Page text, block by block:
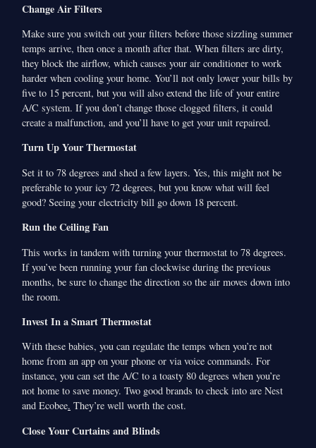
Change Air Filters
Make sure you switch out your filters before those sizzling summer
temps arrive, then once a month after that. When filters are dirty,
they block the airflow, which causes your air conditioner to work
harder when cooling your home. You’ll not only lower your bills by
five to 15 percent, but you will also extend the life of your entire
A/C system. If you don’t change those clogged filters, it could
create a malfunction, and you’ll have to get your unit repaired.
Turn Up Your Thermostat
Set it to 78 degrees and shed a few layers. Yes, this might not be
preferable to your icy 72 degrees, but you know what will feel
good? Seeing your electricity bill go down 18 percent.
Run the Ceiling Fan
This works in tandem with turning your thermostat to 78 degrees.
If you’ve been running your fan clockwise during the previous
months, be sure to change the direction so the air moves down into
the room.
Invest In a Smart Thermostat
With these babies, you can regulate the temps when you’re not
home from an app on your phone or via voice commands. For
instance, you can set the A/C to a toasty 80 degrees when you’re
not home to save money. Two good brands to check into are Nest
and Ecobee. They’re well worth the cost.
Close Your Curtains and Blinds